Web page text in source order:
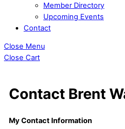
Member Directory
Upcoming Events
Contact
Close Menu
Close Cart
Contact Brent
My Contact Information